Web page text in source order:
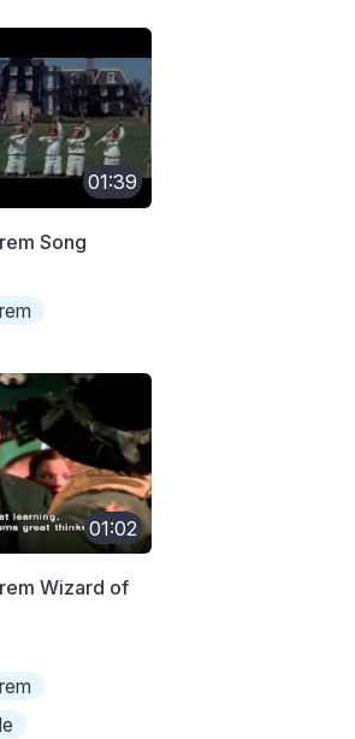
01:39
Song
01:02
Wizard of